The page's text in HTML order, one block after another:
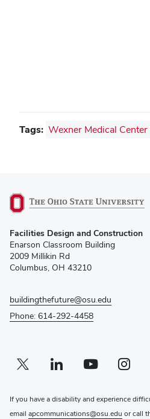
Tags: Wexner Medical
in
new
window)
Facilities Design and Construction
Enarson Classroom Building
2009 Millikin Rd
Columbus, OH 43210
buildingthefuture@osu.edu
Phone: 614-292-4458
Twitter profile — external
(opens in new window)Linkedin profile — external
(opens in new window)Youtube profile — external
(opens in new window)Instagram profile
(opens in
If you have a disability and experience
email apcommunications@osu.edu or call